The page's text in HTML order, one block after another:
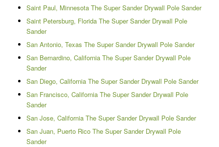
Saint Paul, Minnesota The Super Sander Drywall Pole Sander
Saint Petersburg, Florida The Super Sander Drywall Pole
Sander
San Antonio, Texas The Super Sander Drywall Pole Sander
San Bernardino, California The Super Sander Drywall Pole
Sander
San Diego, California The Super Sander Drywall Pole Sander
San Francisco, California The Super Sander Drywall Pole
Sander
San Jose, California The Super Sander Drywall Pole Sander
San Juan, Puerto Rico The Super Sander Drywall Pole
Sander